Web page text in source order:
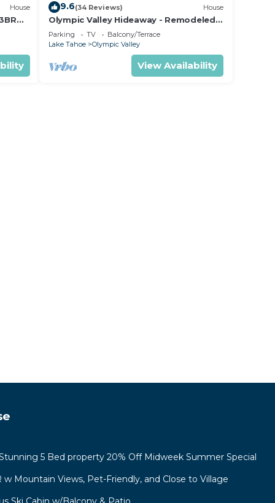
to
House 9.6(34 Reviews) House
Olympic Valley Hideaway - Remodeled
Cabin with Private Hot Tub
Parking TV
Balcony/Terrace
Lake Tahoe
Olympic Valley
View Availability
5 Bed property 20% Off Midweek Summer Special
w Mountain Views, Pet-Friendly, and Close to Village